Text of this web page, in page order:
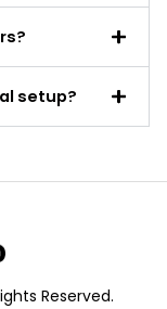
setup?
Reserved.